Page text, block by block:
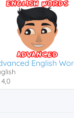
English
4,0